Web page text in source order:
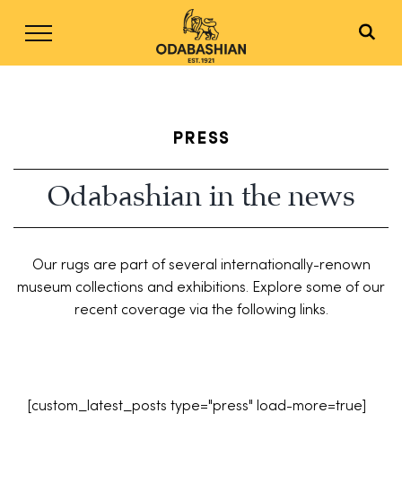
PRESS
Odabashian in the news
Our rugs are part of several internationally-renown
museum collections and exhibitions. Explore some of our
recent coverage via the following links.
[custom_latest_posts type="press" load-more=true]